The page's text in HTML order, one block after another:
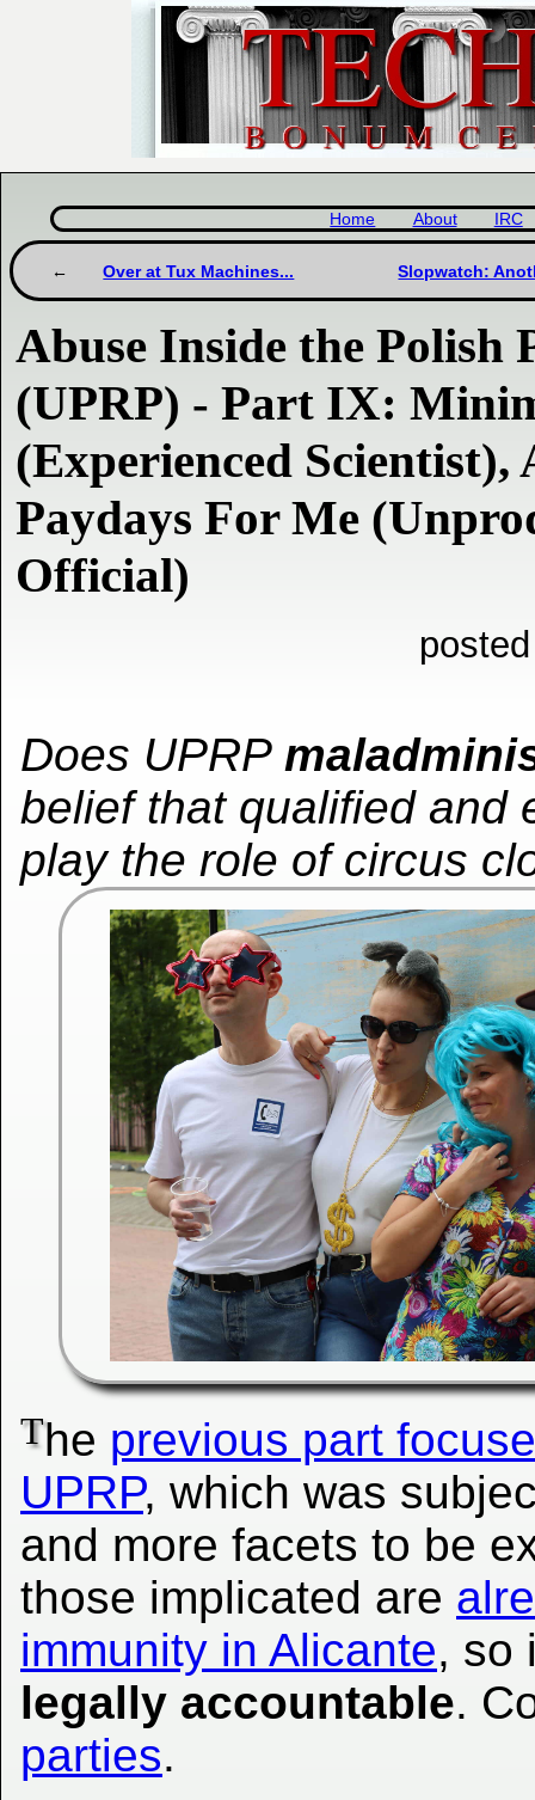
Home About IRC
Over at Tux Machines... Slopwatch:
Abuse Inside the Polish
(UPRP) - Part IX:
(Experienced Scientist),
Paydays For Me
Official)
Does UPRP
belief that qualified and
play the role of circus
The previous part
UPRP, which was
and more facets to be
those implicated are
immunity in Alicante, so
legally accountable.
parties.